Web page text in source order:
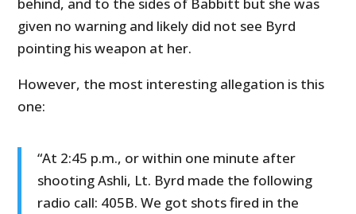
given no warning and likely did not see Byrd
pointing his weapon at her.
However, the most interesting allegation is this
one:
“At 2:45 p.m., or within one minute after
shooting Ashli, Lt. Byrd made the following
radio call: 405B. We got shots fired in the